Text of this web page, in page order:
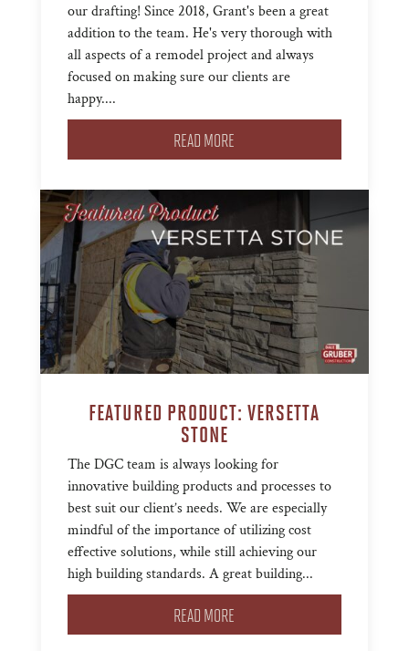
our drafting! Since 2018, Grant's been a great
addition to the team. He's very thorough with
all aspects of a remodel project and always
focused on making sure our clients are
happy....
READ MORE
FEATURED PRODUCT: VERSETTA
STONE
The DGC team is always looking for
innovative building products and processes to
best suit our client’s needs. We are especially
mindful of the importance of utilizing cost
effective solutions, while still achieving our
high building standards. A great building...
READ MORE